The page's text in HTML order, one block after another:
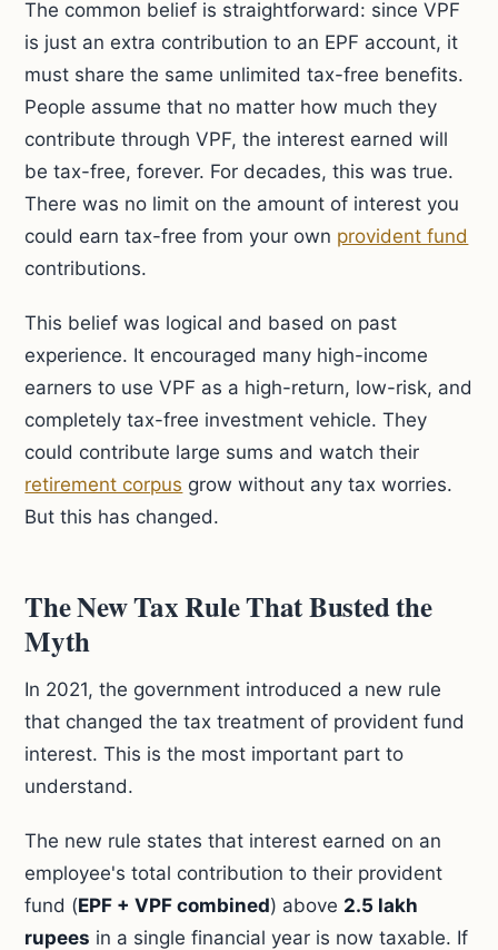
The common belief is straightforward: since VPF
is just an extra contribution to an EPF account, it
must share the same unlimited tax-free benefits.
People assume that no matter how much they
contribute through VPF, the interest earned will
be tax-free, forever. For decades, this was true.
There was no limit on the amount of interest you
could earn tax-free from your own provident fund
contributions.
This belief was logical and based on past
experience. It encouraged many high-income
earners to use VPF as a high-return, low-risk, and
completely tax-free investment vehicle. They
could contribute large sums and watch their
retirement corpus grow without any tax worries.
But this has changed.
The New Tax Rule That Busted the
Myth
In 2021, the government introduced a new rule
that changed the tax treatment of provident fund
interest. This is the most important part to
understand.
The new rule states that interest earned on an
employee's total contribution to their provident
fund (EPF + VPF combined) above 2.5 lakh
rupees in a single financial year is now taxable. If